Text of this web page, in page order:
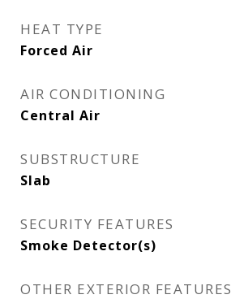
HEAT TYPE
Forced Air
AIR CONDITIONING
Central Air
SUBSTRUCTURE
Slab
SECURITY FEATURES
Smoke Detector(s)
OTHER EXTERIOR FEATURES